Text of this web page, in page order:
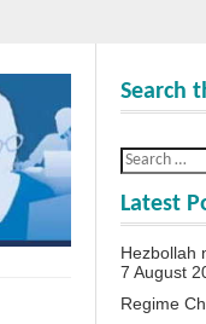
Search
Latest
Hezbollah
7 August
Regime